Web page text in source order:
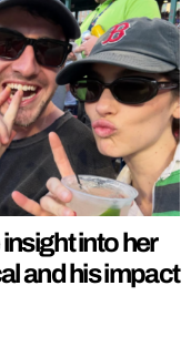
into her
and his impact